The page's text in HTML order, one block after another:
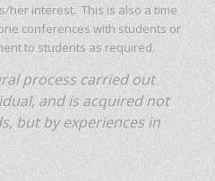
her interest. This is also a time
conferences with students or
to students as required.
process carried out
and is acquired not
but by experiences in